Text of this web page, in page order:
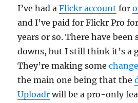
I’ve had aFlickr account for
and I’ve paid for Flickr Pro
years or so. There have been
downs, but I still think it’s a
They’re making some
the main one being that the
Uploadr will be a pro-only